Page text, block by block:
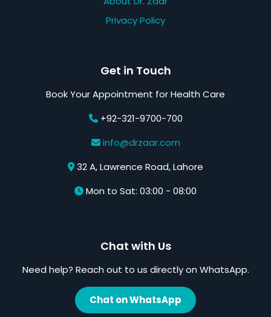
Privacy Policy
Get in Touch
Book Your Appointment for Health Care
+92-321-9700-700
info@drzaar.com
32 A, Lawrence Road, Lahore
Mon to Sat: 03:00 - 08:00
Chat with Us
Need help? Reach out to us directly on WhatsApp.
Chat on WhatsApp